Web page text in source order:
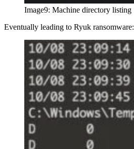
Image9: Machine directory listing
Eventually leading to Ryuk ransomware: